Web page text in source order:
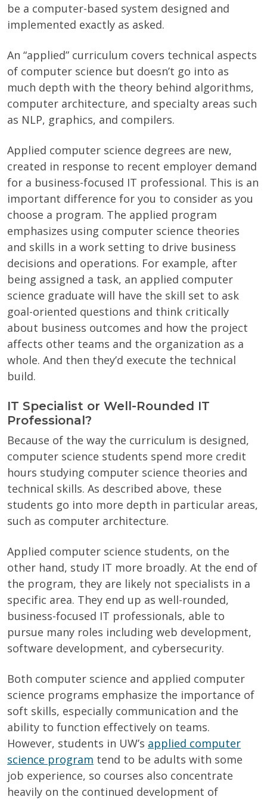
be a computer-based system designed and
implemented exactly as asked.
An “applied” curriculum covers technical aspects
of computer science but doesn’t go into as
much depth with the theory behind algorithms,
computer architecture, and specialty areas such
as NLP, graphics, and compilers.
Applied computer science degrees are new,
created in response to recent employer demand
for a business-focused IT professional. This is an
important difference for you to consider as you
choose a program. The applied program
emphasizes using computer science theories
and skills in a work setting to drive business
decisions and operations. For example, after
being assigned a task, an applied computer
science graduate will have the skill set to ask
goal-oriented questions and think critically
about business outcomes and how the project
affects other teams and the organization as a
whole. And then they’d execute the technical
build.
IT Specialist or Well-Rounded IT
Professional?
Because of the way the curriculum is designed,
computer science students spend more credit
hours studying computer science theories and
technical skills. As described above, these
students go into more depth in particular areas,
such as computer architecture.
Applied computer science students, on the
other hand, study IT more broadly. At the end of
the program, they are likely not specialists in a
specific area. They end up as well-rounded,
business-focused IT professionals, able to
pursue many roles including web development,
software development, and cybersecurity.
Both computer science and applied computer
science programs emphasize the importance of
soft skills, especially communication and the
ability to function effectively on teams.
However, students in UW’s applied computer
science program tend to be adults with some
job experience, so courses also concentrate
heavily on the continued development of